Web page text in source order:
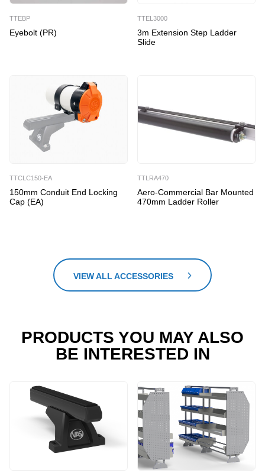
TTEBP
Eyebolt (PR)
TTEL3000
3m Extension Step Ladder
Slide
TTCLC150-EA
150mm Conduit End Locking
Cap (EA)
TTLRA470
Aero-Commercial Bar Mounted
470mm Ladder Roller
VIEW ALL ACCESSORIES
PRODUCTS YOU MAY ALSO
BE INTERESTED IN